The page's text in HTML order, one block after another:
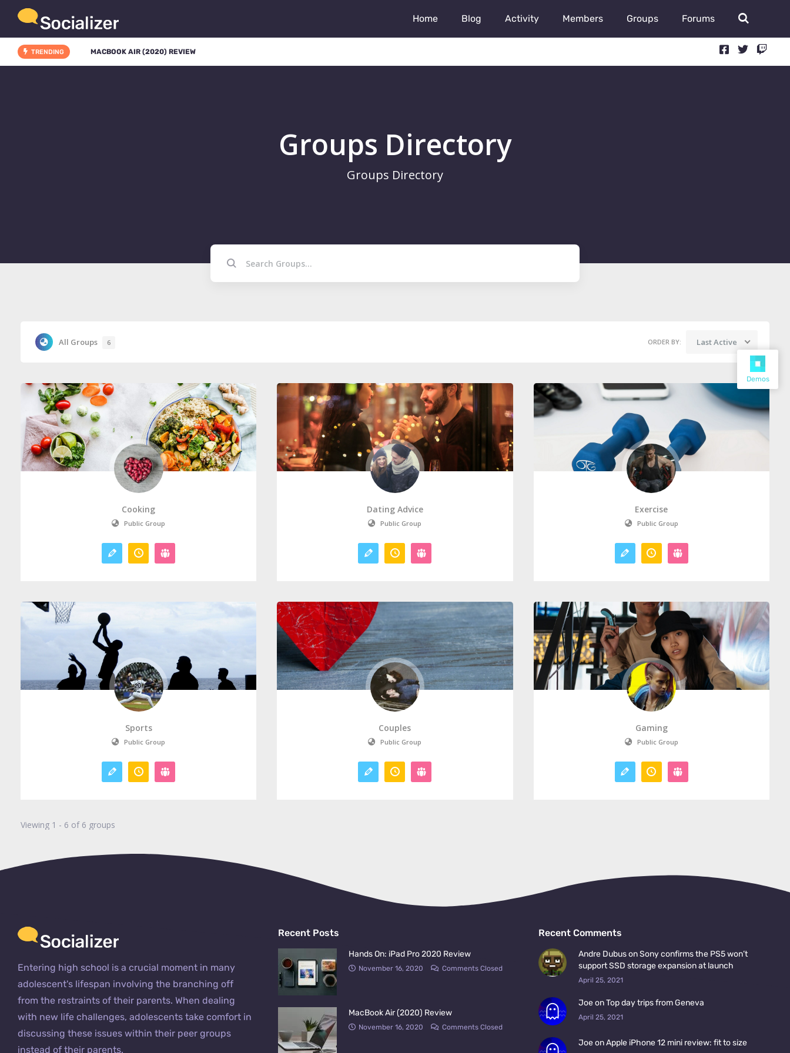
TRENDING MACBOOK AIR (2020) REVIEW
Home Blog Activity Members Groups Forums
Groups Directory
Groups Directory
All Groups 6 ORDER BY: Last Active
Cooking
Public Group
Dating Advice
Public Group
Exercise
Public Group
Sports
Public Group
Couples
Public Group
Gaming
Public Group
Viewing 1 - 6 of 6 groups
Entering high school is a crucial moment in many
adolescent's lifespan involving the branching off
from the restraints of their parents. When dealing
with new life challenges, adolescents take comfort in
discussing these issues within their peer groups
instead of their parents.
Recent Posts
Hands On: iPad Pro 2020 Review
November 16, 2020 Comments Closed
MacBook Air (2020) Review
November 16, 2020 Comments Closed
Recent Comments
Andre Dubus on Sony confirms the PS5 won’t
support SSD storage expansion at launch
April 25, 2021
Joe on Top day trips from Geneva
April 25, 2021
Joe on Apple iPhone 12 mini review: fit to size
Demos